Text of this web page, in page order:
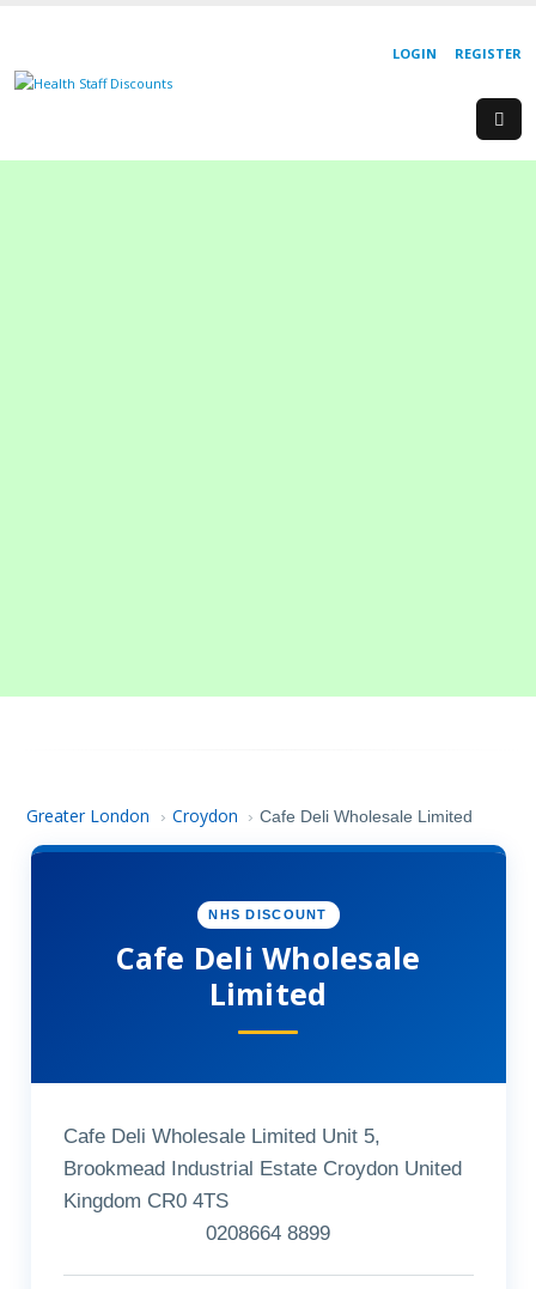
REGISTER
LOGIN
Greater London › Croydon › Cafe Deli Wholesale Limited
NHS DISCOUNT
Cafe Deli Wholesale
Limited
Cafe Deli Wholesale Limited Unit 5,
Brookmead Industrial Estate Croydon United
Kingdom CR0 4TS
0208664 8899